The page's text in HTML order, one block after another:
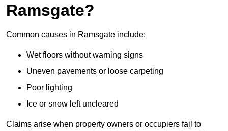
Ramsgate?
Common causes in Ramsgate include:
Wet floors without warning signs
Uneven pavements or loose carpeting
Poor lighting
Ice or snow left uncleared
Claims arise when property owners or occupiers fail to